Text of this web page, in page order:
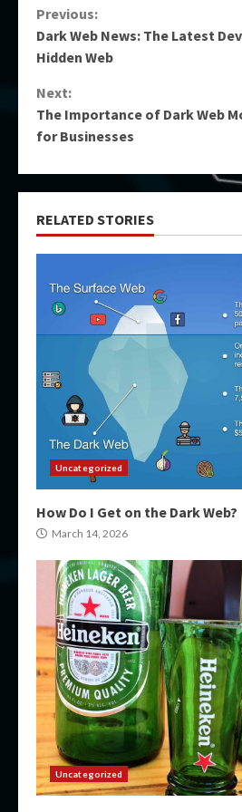
Continue
Reading
Previous:
Dark Web News: The Latest
Hidden Web
Next:
The Importance of Dark Web
for Businesses
RELATED STORIES
Uncategorized
How Do I Get on the Dark Web?
March 14, 2026
Uncategorized